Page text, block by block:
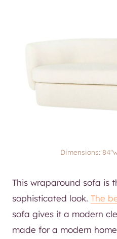
Dimensions:
This wraparound sofa is
sophisticated look. The
sofa gives it a modern
made for a modern